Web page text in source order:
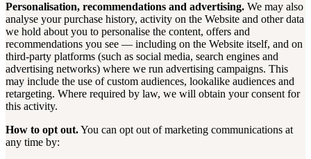
Personalisation, recommendations and advertising. We may also
analyse your purchase history, activity on the Website and other data
we hold about you to personalise the content, offers and
recommendations you see — including on the Website itself, and on
third-party platforms (such as social media, search engines and
advertising networks) where we run advertising campaigns. This
may include the use of custom audiences, lookalike audiences and
retargeting. Where required by law, we will obtain your consent for
this activity.
How to opt out.You can opt out of marketing communications at
any time by: